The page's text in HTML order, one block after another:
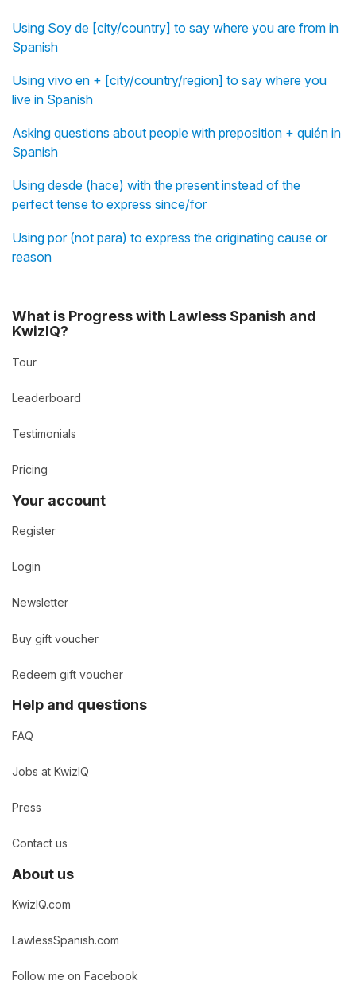
Using Soy de [city/country] to say where you are from in
Spanish
Using vivo en + [city/country/region] to say where you
live in Spanish
Asking questions about people with preposition + quién in
Spanish
Using desde (hace) with the present instead of the
perfect tense to express since/for
Using por (not para) to express the originating cause or
reason
What is Progress with Lawless Spanish and
KwizIQ?
Tour
Leaderboard
Testimonials
Pricing
Your account
Register
Login
Newsletter
Buy gift voucher
Redeem gift voucher
Help and questions
FAQ
Jobs at KwizIQ
Press
Contact us
About us
KwizIQ.com
LawlessSpanish.com
Follow me on Facebook